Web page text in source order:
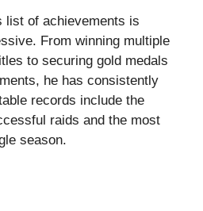
list of achievements is
From winning multiple
to securing gold medals
he has consistently
records include the
raids and the most
season.